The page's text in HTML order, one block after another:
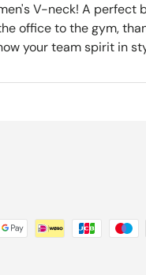
V-neck! A perfect
office to the gym,
your team spirit in